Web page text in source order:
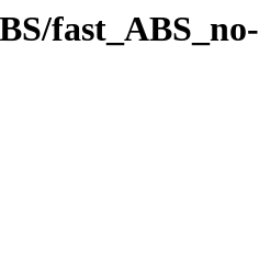
fast_ABS_no-